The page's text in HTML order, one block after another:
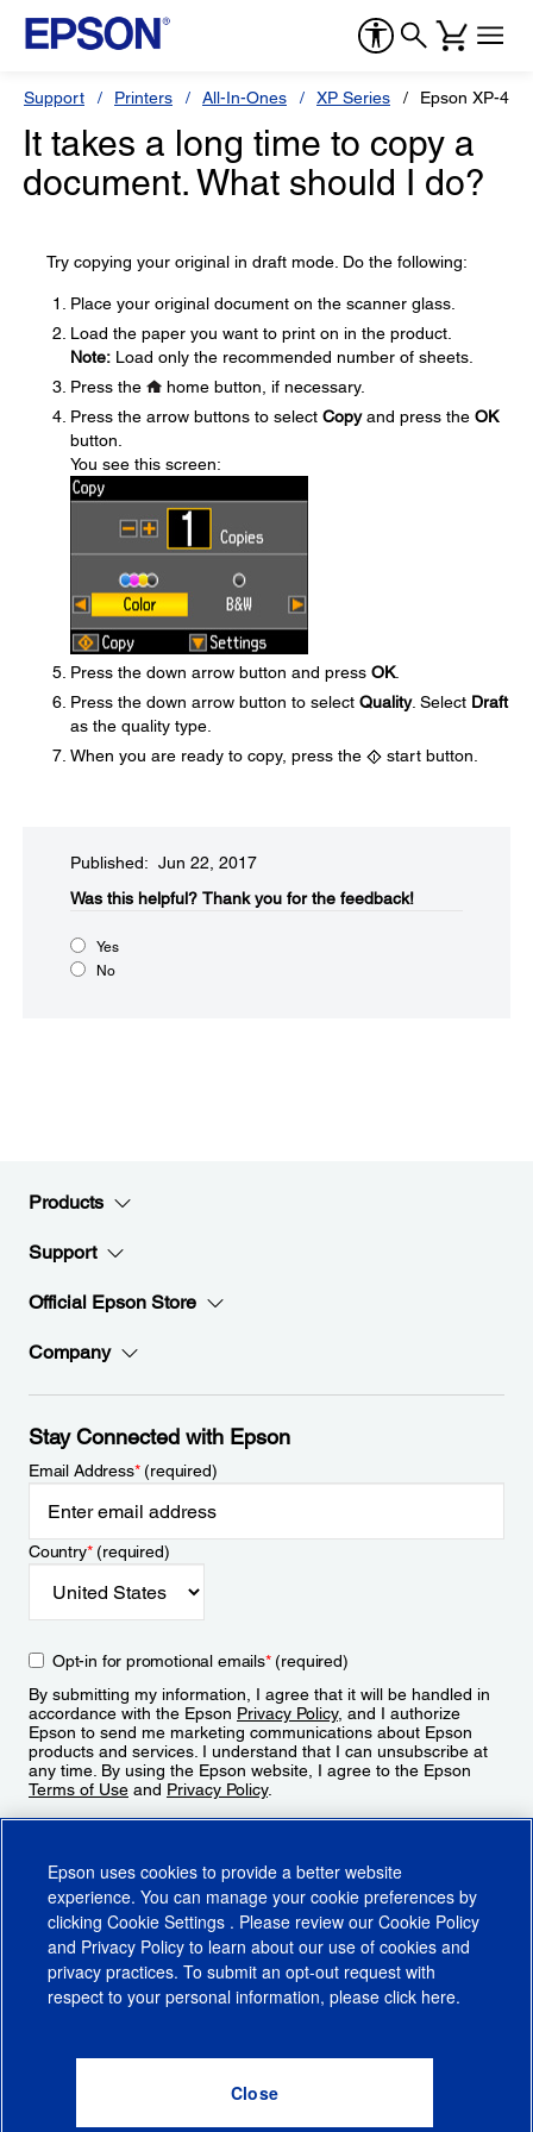
Support Printers All-In-Ones XP Series Epson XP-440
It takes a long time to copy a
document. What should I do?
Try copying your original in draft mode. Do the following:
Place your original document on the scanner glass.
Load the paper you want to print on in the product.
Note: Load only the recommended number of sheets.
Press the
home button, if necessary.
Press the arrow buttons to select Copyand press the OK
button.
You see this screen:
Press the down arrow button and press OK.
Press the down arrow button to select Quality. Select Draft
as the quality type.
When you are ready to copy, press the
start button.
Published: Jun 22, 2017
Was this helpful?​ Thank you for the feedback!
Yes
No
Products
Support
Official Epson Store
Company
Stay Connected with Epson
Email Address*(required)
Country*(required)
Opt-in for promotional emails*(required)
By submitting my information, I agree that it will be handled in
accordance with the Epson Privacy Policy, and I authorize
Epson to send me marketing communications about Epson
products and services. I understand that I can unsubscribe at
any time. By using the Epson website, I agree to the Epson
Terms of Use and Privacy Policy.
CA Supply Chains ActCA Privacy RightsCookie PolicyCookie Settings
Do Not Sell or Share My Personal Information
Epson uses cookies to provide a better website
experience. You can manage your cookie preferences by
clicking Cookie Settings . Please review our Cookie Policy
and Privacy Policy to learn about our use of cookies and
privacy practices. To submit an opt-out request with
respect to your personal information, please click here.